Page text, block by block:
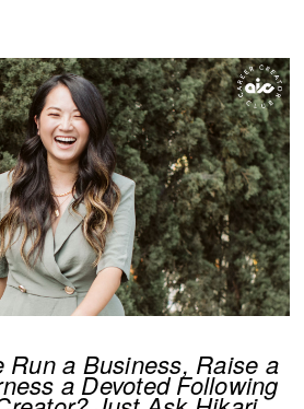
Run a Business, Raise a
a Devoted Following